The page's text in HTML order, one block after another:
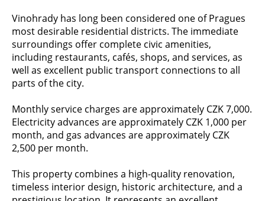
Vinohrady has long been considered one of Pragues
most desirable residential districts. The immediate
surroundings offer complete civic amenities,
including restaurants, cafés, shops, and services, as
well as excellent public transport connections to all
parts of the city.
Monthly service charges are approximately CZK 7,000.
Electricity advances are approximately CZK 1,000 per
month, and gas advances are approximately CZK
2,500 per month.
This property combines a high-quality renovation,
timeless interior design, historic architecture, and a